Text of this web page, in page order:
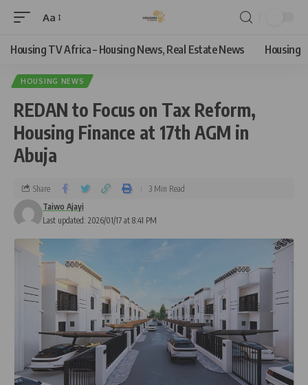
Aa
Housing TV Africa – Housing News, Real Estate News Housing
HOUSING NEWS
REDAN to Focus on Tax Reform,
Housing Finance at 17th AGM in
Abuja
Last updated: 2026/01/17 at 8:41 PM
Taiwo Ajayi
Share 3 Min Read